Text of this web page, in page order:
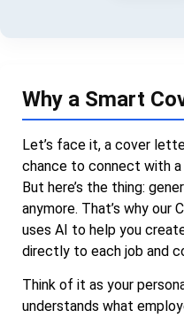
Why a Smart
Let’s face it, a cover
chance to connect with a
But here’s the thing:
anymore. That’s why
uses AI to help you
directly to each job and
Think of it as your
understands what